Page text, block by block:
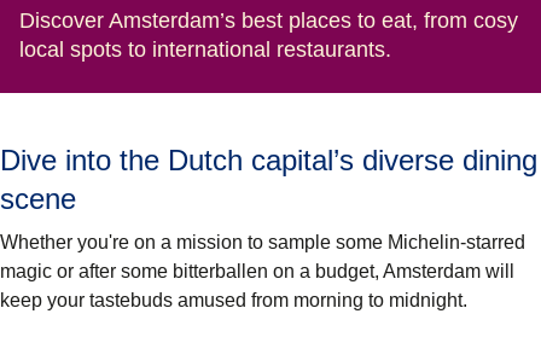
Discover Amsterdam’s best places to eat, from cosy
local spots to international restaurants.
Dive into the Dutch capital’s diverse dining
scene
Whether you're on a mission to sample some Michelin-starred
magic or after some bitterballen on a budget, Amsterdam will
keep your tastebuds amused from morning to midnight.